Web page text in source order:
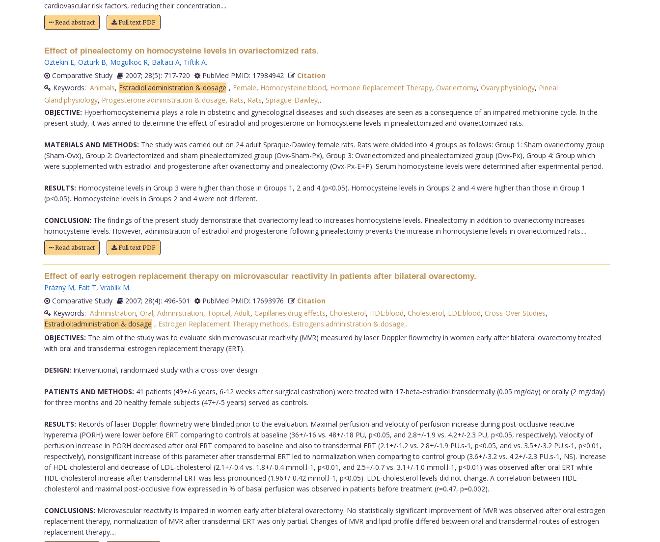
cardiovascular risk factors, reducing their concentration....
Read abstract Full text PDF
Effect of pinealectomy on homocysteine levels in ovariectomized rats.
Oztekin E, Ozturk B, Mogulkoc R, Baltaci A, Tiftik A.
Comparative Study
2007; 28(5): 717-720 PubMed PMID: 17984942
Citation
Keywords: Animals, Estradiol:administration & dosage , Female, Homocysteine:blood, Hormone Replacement Therapy, Ovariectomy, Ovary:physiology, Pineal
Gland:physiology, Progesterone:administration & dosage, Rats, Rats, Sprague-Dawley,.
OBJECTIVE: Hyperhomocysteinemia plays a role in obstetric and gynecological diseases and such diseases are seen as a consequence of an impaired methionine cycle. In the
present study, it was aimed to determine the effect of estradiol and progesterone on homocysteine levels in pinealectomized and ovariectomized rats.
MATERIALS AND METHODS: The study was carried out on 24 adult Spraque-Dawley female rats. Rats were divided into 4 groups as follows: Group 1: Sham ovariectomy group
(Sham-Ovx), Group 2: Ovariectomized and sham pinealectomized group (Ovx-Sham-Px), Group 3: Ovariectomized and pinealectomized group (Ovx-Px), Group 4: Group which
were supplemented with estradiol and progesterone after ovariectomy and pinealectomy (Ovx-Px-E+P). Serum homocysteine levels were determined after experimental period.
RESULTS: Homocysteine levels in Group 3 were higher than those in Groups 1, 2 and 4 (p<0.05). Homocysteine levels in Groups 2 and 4 were higher than those in Group 1
(p<0.05). Homocysteine levels in Groups 2 and 4 were not different.
CONCLUSION: The findings of the present study demonstrate that ovariectomy lead to increases homocysteine levels. Pinealectomy in addition to ovariectomy increases
homocysteine levels. However, administration of estradiol and progesterone following pinealectomy prevents the increase in homocysteine levels in ovariectomized rats....
Read abstract Full text PDF
Effect of early estrogen replacement therapy on microvascular reactivity in patients after bilateral ovarectomy.
Prázný M, Fait T, Vrablik M.
Comparative Study
2007; 28(4): 496-501 PubMed PMID: 17693976
Citation
Keywords: Administration, Oral, Administration, Topical, Adult, Capillaries:drug effects, Cholesterol, HDL:blood, Cholesterol, LDL:blood, Cross-Over Studies,
Estradiol:administration & dosage , Estrogen Replacement Therapy:methods, Estrogens:administration & dosage,.
OBJECTIVES: The aim of the study was to evaluate skin microvascular reactivity (MVR) measured by laser Doppler flowmetry in women early after bilateral ovarectomy treated
with oral and transdermal estrogen replacement therapy (ERT).
DESIGN: Interventional, randomized study with a cross-over design.
PATIENTS AND METHODS: 41 patients (49+/-6 years, 6-12 weeks after surgical castration) were treated with 17-beta-estradiol transdermally (0.05 mg/day) or orally (2 mg/day)
for three months and 20 healthy female subjects (47+/-5 years) served as controls.
RESULTS: Records of laser Doppler flowmetry were blinded prior to the evaluation. Maximal perfusion and velocity of perfusion increase during post-occlusive reactive
hyperemia (PORH) were lower before ERT comparing to controls at baseline (36+/-16 vs. 48+/-18 PU, p<0.05, and 2.8+/-1.9 vs. 4.2+/-2.3 PU, p<0.05, respectively). Velocity of
perfusion increase in PORH decreased after oral ERT compared to baseline and also to transdermal ERT (2.1+/-1.2 vs. 2.8+/-1.9 PU.s-1, p<0.05, and vs. 3.5+/-3.2 PU.s-1, p<0.01,
respectively), nonsignificant increase of this parameter after transdermal ERT led to normalization when comparing to control group (3.6+/-3.2 vs. 4.2+/-2.3 PU.s-1, NS). Increase
of HDL-cholesterol and decrease of LDL-cholesterol (2.1+/-0.4 vs. 1.8+/-0.4 mmol.l-1, p<0.01, and 2.5+/-0.7 vs. 3.1+/-1.0 mmol.l-1, p<0.01) was observed after oral ERT while
HDL-cholesterol increase after transdermal ERT was less pronounced (1.96+/-0.42 mmol.l-1, p<0.05). LDL-cholesterol levels did not change. A correlation between HDL-
cholesterol and maximal post-occlusive flow expressed in % of basal perfusion was observed in patients before treatment (r=0.47, p=0.002).
CONCLUSIONS: Microvascular reactivity is impaired in women early after bilateral ovarectomy. No statistically significant improvement of MVR was observed after oral estrogen
replacement therapy, normalization of MVR after transdermal ERT was only partial. Changes of MVR and lipid profile differed between oral and transdermal routes of estrogen
replacement therapy....